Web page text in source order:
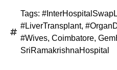
Tags:
#LiverTransplant,
#Wives, Coimbatore,
SriRamakrishnaHospital